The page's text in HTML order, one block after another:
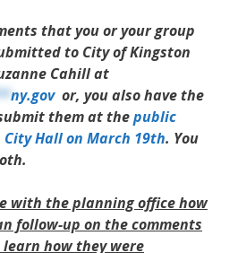
that you or your group
to City of Kingston
Cahill at
ny.govor, you also have the
them at thepublic
Hall on March 19th. You
with the planning office how
follow-up on the comments
learn how they were